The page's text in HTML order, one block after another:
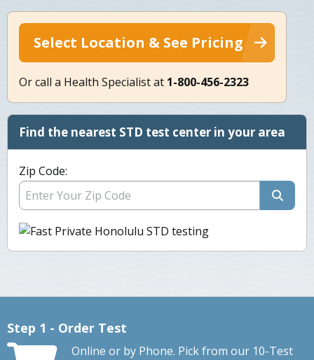
Select Location & See Pricing
Or call a Health Specialist at 1-800-456-2323
Find the nearest STD test center in your area
Zip Code:
Step 1 - Order Test
Online or by Phone. Pick from our 10-Test